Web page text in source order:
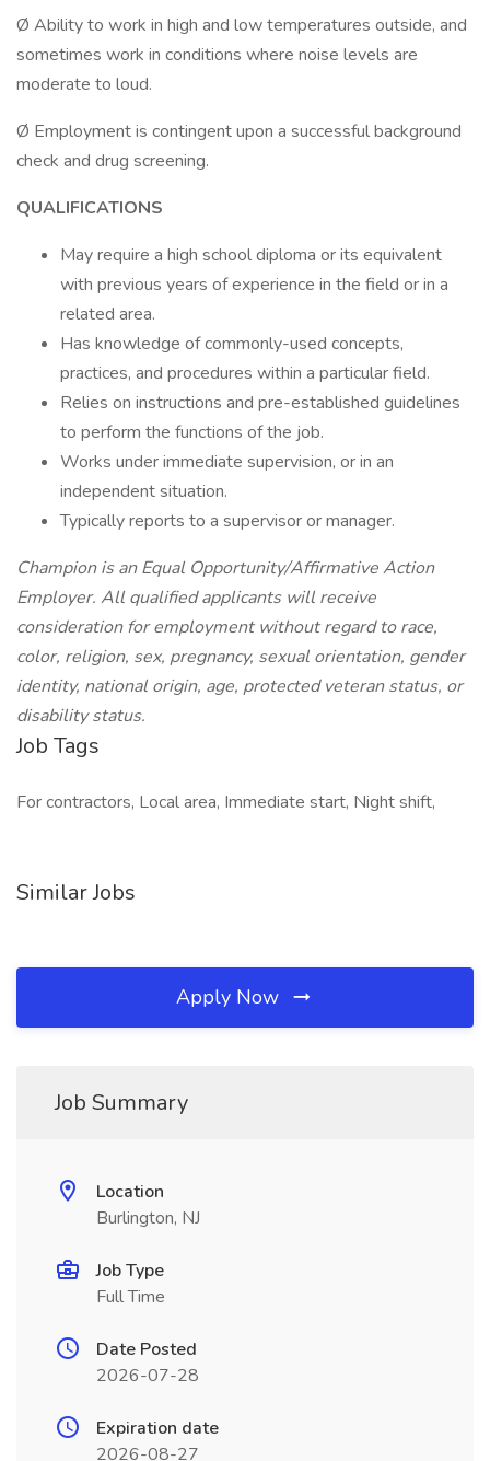
Ø Ability to work in high and low temperatures outside, and
sometimes work in conditions where noise levels are
moderate to loud.
Ø Employment is contingent upon a successful background
check and drug screening.
QUALIFICATIONS
May require a high school diploma or its equivalent
with previous years of experience in the field or in a
related area.
Has knowledge of commonly-used concepts,
practices, and procedures within a particular field.
Relies on instructions and pre-established guidelines
to perform the functions of the job.
Works under immediate supervision, or in an
independent situation.
Typically reports to a supervisor or manager.
Champion is an Equal Opportunity/Affirmative Action
Employer. All qualified applicants will receive
consideration for employment without regard to race,
color, religion, sex, pregnancy, sexual orientation, gender
identity, national origin, age, protected veteran status, or
disability status.
Job Tags
For contractors, Local area, Immediate start, Night shift,
Similar Jobs
Apply Now
Job Summary
Location
Burlington, NJ
Job Type
Full Time
Date Posted
2026-07-28
Expiration date
2026-08-27